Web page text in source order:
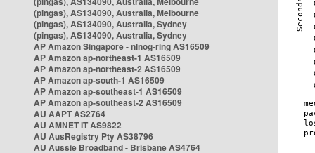
(pingas), AS134090, Australia, Melbourne
(pingas), AS134090, Australia, Sydney
(pingas), AS134090, Australia, Sydney
AP Amazon Singapore - nlnog-ring AS16509
AP Amazon ap-northeast-1 AS16509
AP Amazon ap-northeast-2 AS16509
AP Amazon ap-south-1 AS16509
AP Amazon ap-southeast-1 AS16509
AP Amazon ap-southeast-2 AS16509
AU AAPT AS2764
AU AMNET IT AS9822
AU AusRegistry Pty AS38796
AU Aussie Broadband - Brisbane AS4764